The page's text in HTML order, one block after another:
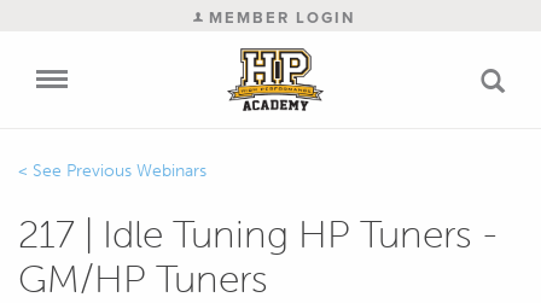
MEMBER LOGIN
Previous Webinars
217 | Idle Tuning HP Tuners -
GM/HP Tuners